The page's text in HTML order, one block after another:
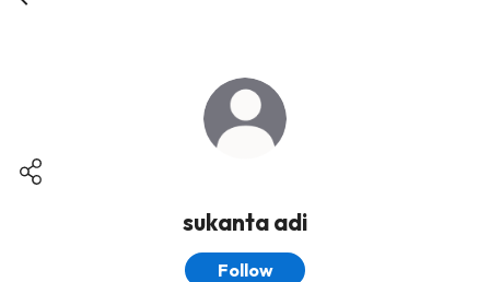
sukanta adi
Follow